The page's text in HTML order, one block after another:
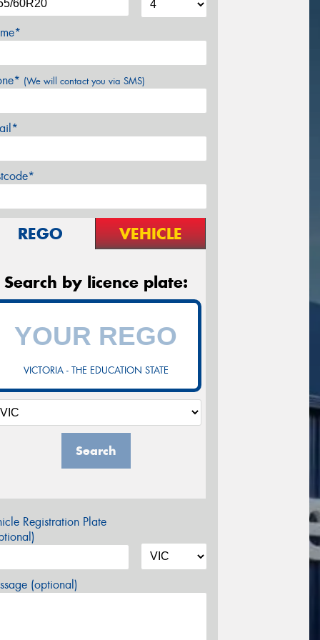
(We will contact you via SMS)
REGO VEHICLE
Search by licence plate:
VICTORIA - THE EDUCATION STATE
Search
Registration Plate
(optional)